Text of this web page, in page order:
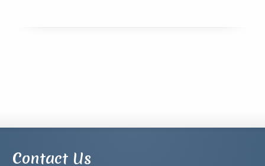
Contact Us